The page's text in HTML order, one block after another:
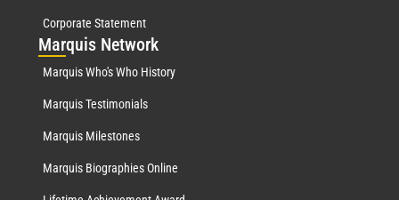
Corporate Statement
Marquis Network
Marquis Who's Who History
Marquis Testimonials
Marquis Milestones
Marquis Biographies Online